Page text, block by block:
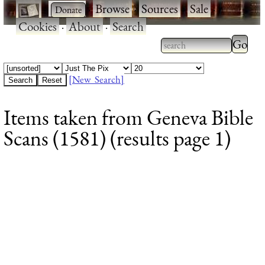
· ·Browse·Sources·Sale·
Cookies·About·Search
Type 2 or more
characters for
Type
results.
[New Search]
Items taken from Geneva Bible
Scans (1581) (results page 1)